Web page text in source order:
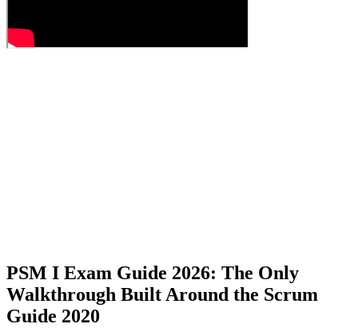
PSM I Exam Guide 2026: The Only
Walkthrough Built Around the Scrum
Guide 2020